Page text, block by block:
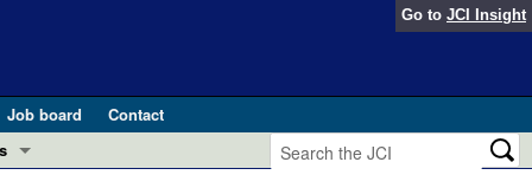
Go to JCI Insight
Job board
Contact